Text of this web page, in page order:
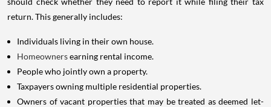
return. This generally includes:
Individuals living in their own house.
Homeownersearning rental income.
People who jointly own a property.
Taxpayers owning multiple residential properties.
Owners of vacant properties that may be treated as deemed let-